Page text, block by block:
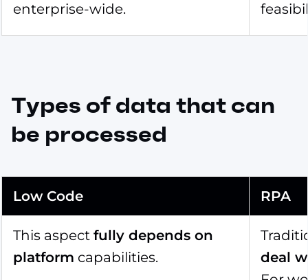
enterprise-wide.
Types of data that can
be processed
Low Code RPA
This aspectfully depends on
platform capabilities.
deal